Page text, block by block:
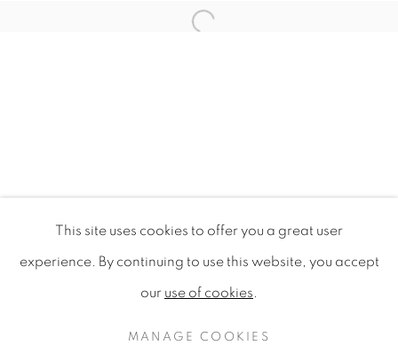
WILDFLOWERS OF LONDON
PRIVACY POLICY MANAGE COOKIES
COPYRIGHT © 2020 MAMAKAN
This site uses cookies to offer you a great user
experience. By continuing to use this website, you accept
our use of cookies.
MANAGE COOKIES
Open a larger version of the